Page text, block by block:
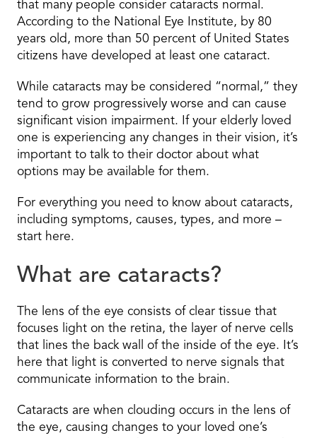
that many people consider cataracts normal.
According to the National Eye Institute, by 80
years old, more than 50 percent of United States
citizens have developed at least one cataract.
While cataracts may be considered “normal,” they
tend to grow progressively worse and can cause
significant vision impairment. If your elderly loved
one is experiencing any changes in their vision, it’s
important to talk to their doctor about what
options may be available for them.
For everything you need to know about cataracts,
including symptoms, causes, types, and more –
start here.
What are cataracts?
The lens of the eye consists of clear tissue that
focuses light on the retina, the layer of nerve cells
that lines the back wall of the inside of the eye. It’s
here that light is converted to nerve signals that
communicate information to the brain.
Cataracts are when clouding occurs in the lens of
the eye, causing changes to your loved one’s